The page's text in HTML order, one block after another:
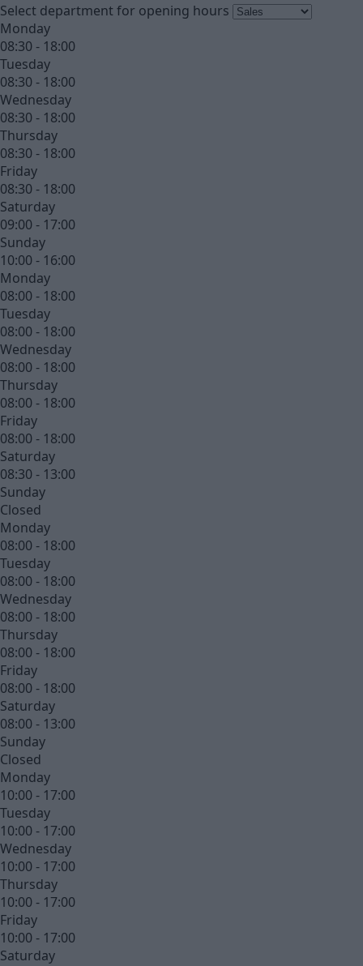
Select department for opening hours
Monday
08:30 - 18:00
Tuesday
08:30 - 18:00
Wednesday
08:30 - 18:00
Thursday
08:30 - 18:00
Friday
08:30 - 18:00
Saturday
09:00 - 17:00
Sunday
10:00 - 16:00
Monday
08:00 - 18:00
Tuesday
08:00 - 18:00
Wednesday
08:00 - 18:00
Thursday
08:00 - 18:00
Friday
08:00 - 18:00
Saturday
08:30 - 13:00
Sunday
Closed
Monday
08:00 - 18:00
Tuesday
08:00 - 18:00
Wednesday
08:00 - 18:00
Thursday
08:00 - 18:00
Friday
08:00 - 18:00
Saturday
08:00 - 13:00
Sunday
Closed
Monday
10:00 - 17:00
Tuesday
10:00 - 17:00
Wednesday
10:00 - 17:00
Thursday
10:00 - 17:00
Friday
10:00 - 17:00
Saturday